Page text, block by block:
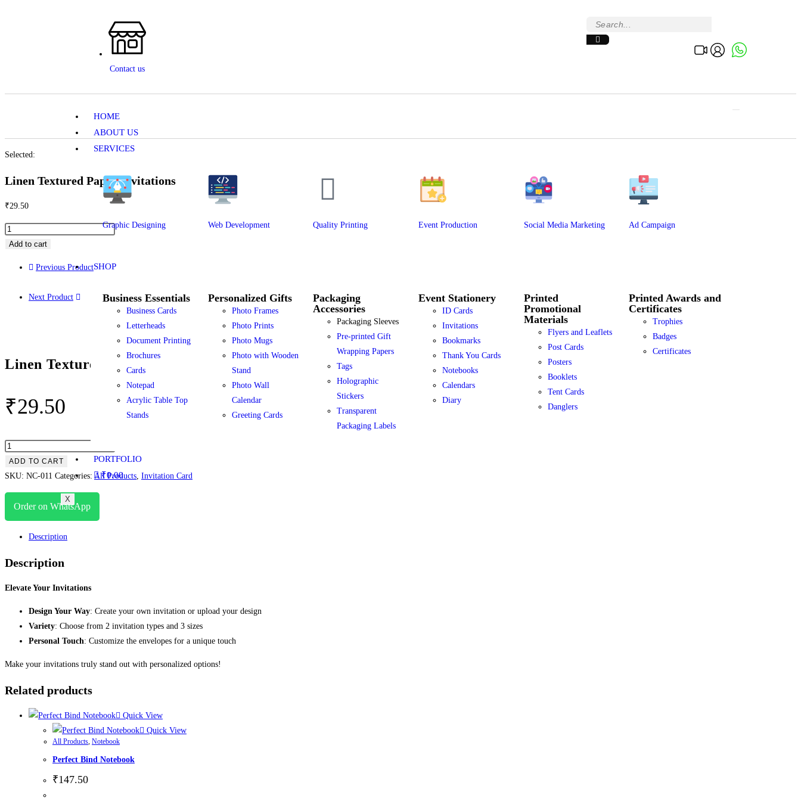
Contact us
HOME
ABOUT US
SERVICES
Graphic Designing Web Development Quality Printing Event Production Social Media Marketing Ad Campaign
SHOP
Business Essentials
Business Cards
Letterheads
Document Printing
Brochures
Cards
Notepad
Acrylic Table Top
Stands
Personalized Gifts
Photo Frames
Photo Prints
Photo Mugs
Photo with Wooden
Stand
Photo Wall
Calendar
Greeting Cards
Packaging
Accessories
Packaging Sleeves
Pre-printed Gift
Wrapping Papers
Tags
Holographic
Stickers
Transparent
Packaging Labels
Event Stationery
ID Cards
Invitations
Bookmarks
Thank You Cards
Notebooks
Calendars
Diary
Printed
Promotional
Materials
Flyers and Leaflets
Post Cards
Posters
Booklets
Tent Cards
Danglers
Printed Awards and
Certificates
Trophies
Badges
Certificates
PORTFOLIO
₹0.00
X
Selected:
Linen Textured Paper Invitations
₹29.50
Add to cart
Previous Product
Next Product
Linen Textured Paper Invitations
₹29.50
ADD TO CART
SKU: NC-011 Categories: All Products, Invitation Card
Order on WhatsApp
Description
Description
Elevate Your Invitations
Design Your Way: Create your own invitation or upload your design
Variety: Choose from 2 invitation types and 3 sizes
Personal Touch: Customize the envelopes for a unique touch
Make your invitations truly stand out with personalized options!
Related products
Quick View
Quick View
All Products, Notebook
Perfect Bind Notebook
₹147.50